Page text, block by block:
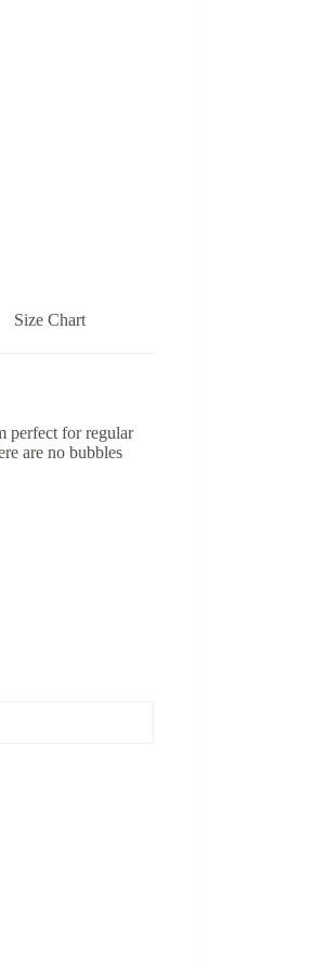
Size Chart
perfect for regular
are no bubbles